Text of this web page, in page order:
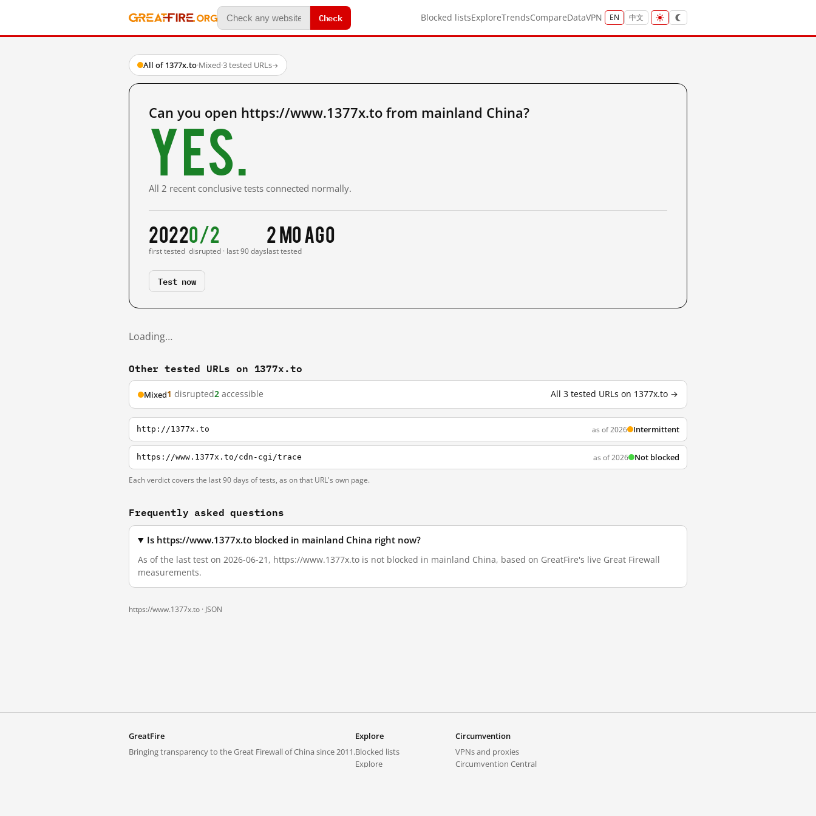
Check Blocked listsExploreTrendsCompareDataVPN EN 中文
All of 1377x.to·Mixed·3 tested URLs→
Can you open https://www.1377x.to from mainland China?
Yes.
All 2 recent conclusive tests connected normally.
2022
first tested
0/2
disrupted · last 90 days
2 mo ago
last tested
Test now
Loading…
Other tested URLs on 1377x.to
Mixed1 disrupted2 accessible All 3 tested URLs on 1377x.to →
http://1377x.to as of 2026 Intermittent
https://www.1377x.to/cdn-cgi/trace as of 2026 Not blocked
Each verdict covers the last 90 days of tests, as on that URL's own page.
Frequently asked questions
Is https://www.1377x.to blocked in mainland China right now?
As of the last test on 2026-06-21, https://www.1377x.to is not blocked in mainland China, based on GreatFire's live Great Firewall
measurements.
https://www.1377x.to · JSON
GreatFire
Bringing transparency to the Great Firewall of China since 2011.
Explore
Blocked lists
Explore
Circumvention
VPNs and proxies
Circumvention Central